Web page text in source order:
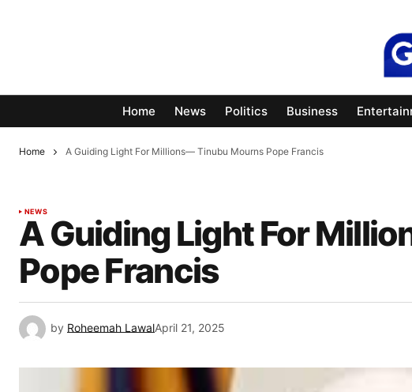
Home News Politics Business
Home A Guiding Light For Millions— Tinubu Mourns Pope Francis
NEWS
A Guiding Light For
Pope Francis
by Roheemah LawalApril 21, 2025